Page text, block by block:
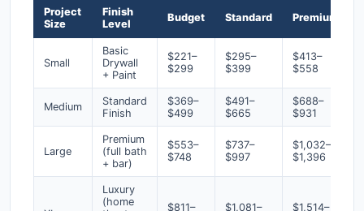
Project
Size
Finish
Level
Budget Standard Premium
Small
Basic
Drywall
+ Paint
$221–
$299
$295–
$399
$413–
$558
Medium
Standard
Finish
$369–
$499
$491–
$665
$688–
$931
Large
Premium
(full bath
+ bar)
$553–
$748
$737–
$997
$1,032–
$1,396
Luxury
(home
$811–
$1,081–
$1,514–